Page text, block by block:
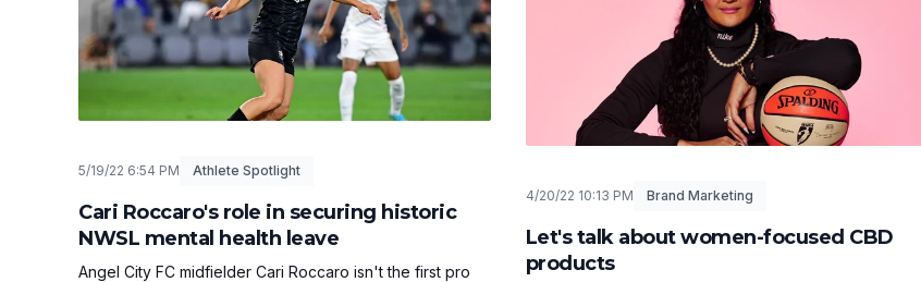
5/19/22 6:54 PM Athlete Spotlight
Cari Roccaro's role in securing historic
NWSL mental health leave
Angel City FC midfielder Cari Roccaro isn't the first pro
4/20/22 10:13 PM Brand Marketing
Let's talk about women-focused CBD
products